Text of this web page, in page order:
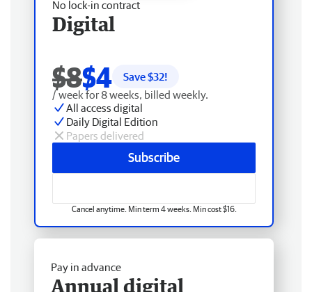
No lock-in contract
Digital
$8$4 Save $32!
/ week for 8 weeks, billed weekly.
All access digital
Daily Digital Edition
Papers delivered
Subscribe
Cancel anytime. Min term 4 weeks. Min cost $16.
Pay in advance
Annual digital